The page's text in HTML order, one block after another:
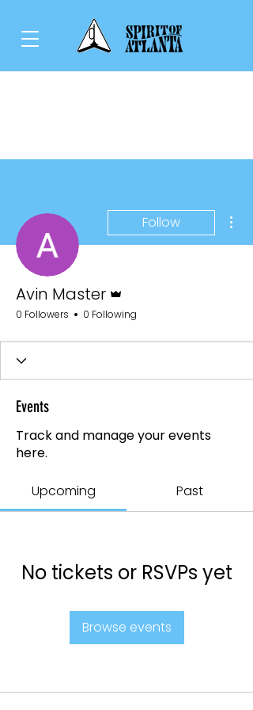
Follow
Avin Master
0 Followers 0 Following
Events
Track and manage your events
here.
Upcoming Past
No tickets or RSVPs yet
Browse events